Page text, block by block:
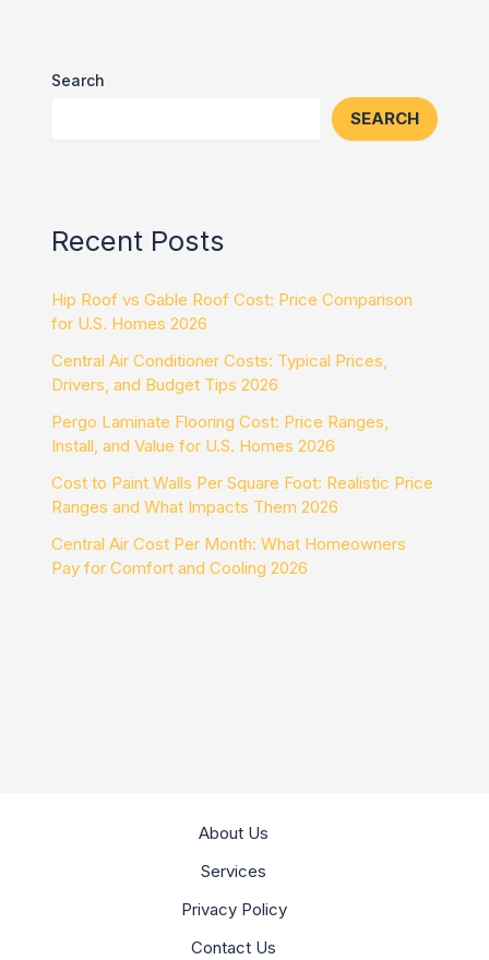
Search
SEARCH
Recent Posts
Hip Roof vs Gable Roof Cost: Price Comparison
for U.S. Homes 2026
Central Air Conditioner Costs: Typical Prices,
Drivers, and Budget Tips 2026
Pergo Laminate Flooring Cost: Price Ranges,
Install, and Value for U.S. Homes 2026
Cost to Paint Walls Per Square Foot: Realistic Price
Ranges and What Impacts Them 2026
Central Air Cost Per Month: What Homeowners
Pay for Comfort and Cooling 2026
About Us
Services
Privacy Policy
Contact Us